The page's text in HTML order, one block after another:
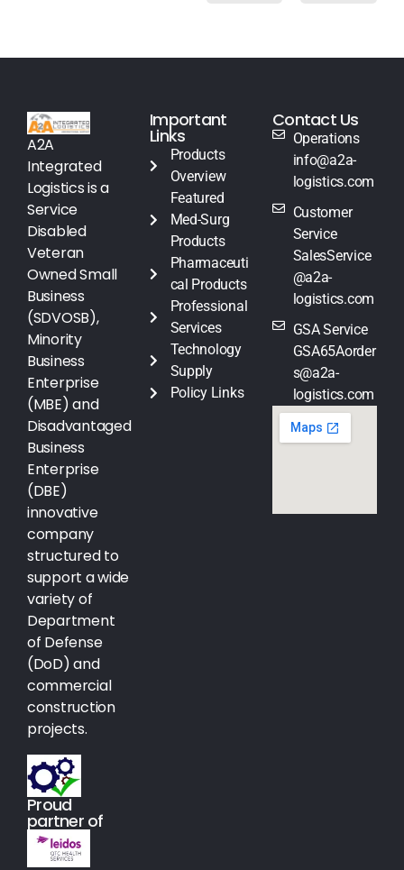
A2A
Integrated
Logistics is a
Service
Disabled
Veteran
Owned Small
Business
(SDVOSB),
Minority
Business
Enterprise
(MBE) and
Disadvantaged
Business
Enterprise
(DBE)
innovative
company
structured to
support a wide
variety of
Department
of Defense
(DoD) and
commercial
construction
projects.
Proud
partner of
Important
Links
Products
Overview
Featured
Med-Surg
Products
Pharmaceuti
cal Products
Professional
Services
Technology
Supply
Policy Links
Contact Us
Operations
info@a2a-
logistics.com
Customer
Service
SalesService
@a2a-
logistics.com
GSA Service
GSA65Aorder
s@a2a-
logistics.com